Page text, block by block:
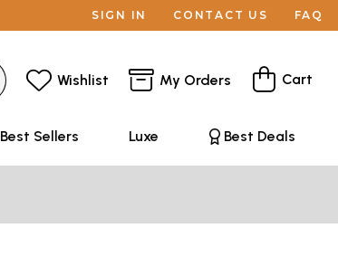
SIGN IN CONTACT US FAQ
Wishlist My Orders Cart
Best Sellers Luxe Best Deals